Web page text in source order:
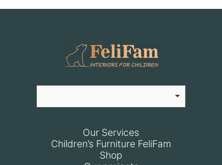
Our Services
Children’s Furniture FeliFam
Shop